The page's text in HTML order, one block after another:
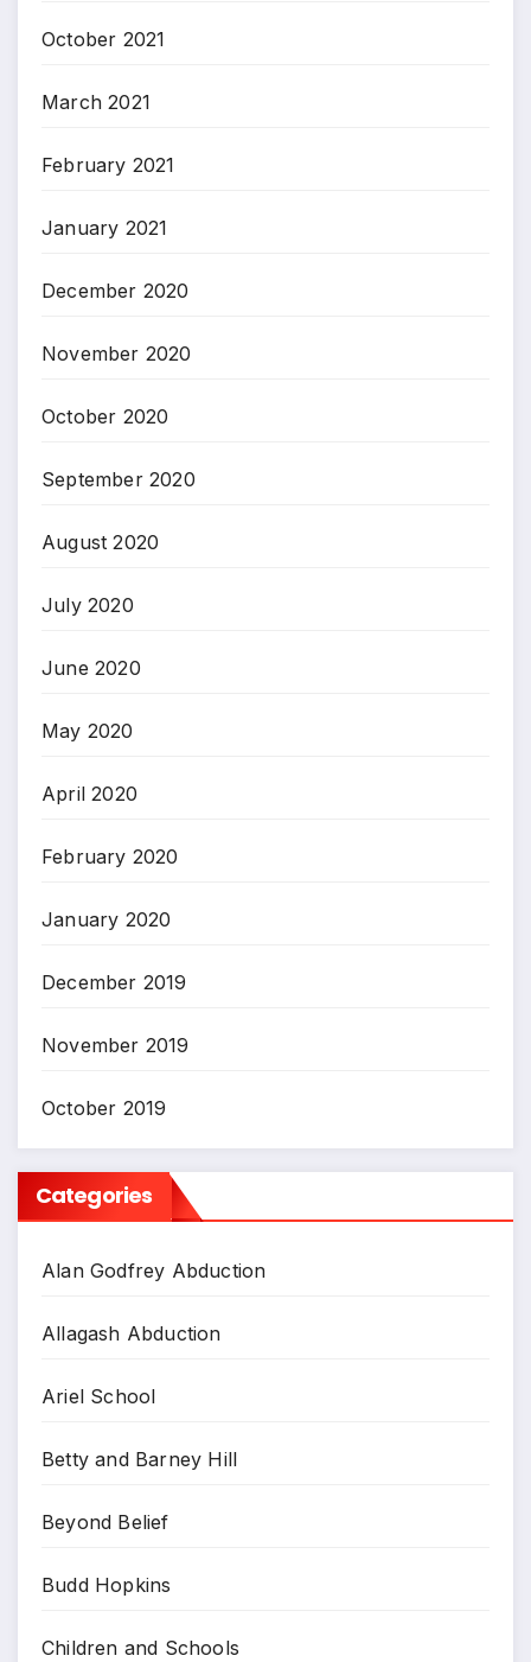
October 2021
March 2021
February 2021
January 2021
December 2020
November 2020
October 2020
September 2020
August 2020
July 2020
June 2020
May 2020
April 2020
February 2020
January 2020
December 2019
November 2019
October 2019
Categories
Alan Godfrey Abduction
Allagash Abduction
Ariel School
Betty and Barney Hill
Beyond Belief
Budd Hopkins
Children and Schools